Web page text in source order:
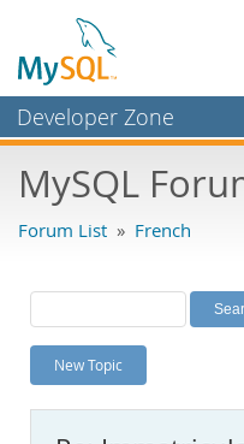
Developer Zone
Bugs
Labs
Planet MySQL
News and Events
MySQL
Forum List » French
New Topic